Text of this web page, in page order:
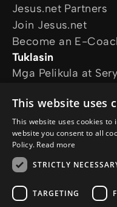
Jesus.net Partners
Join Jesus.net
Become an E-
Tuklasin
Mga Pelikula at
Magtanong
Mga Katanungan
Sundan kami
This website uses
This website uses cookies to
website you consent to all
Policy. Read more
STRICTLY
TARGETING